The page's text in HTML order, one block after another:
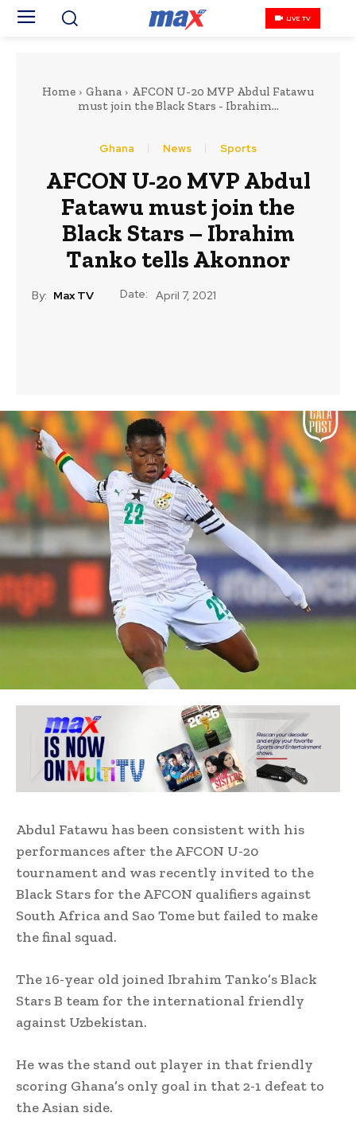
LIVE TV
Home Ghana
AFCON U-20 MVP Abdul Fatawu
must join the Black Stars - Ibrahim...
Ghana News Sports
AFCON U-20 MVP Abdul
Fatawu must join the
Black Stars – Ibrahim
Tanko tells Akonnor
By: Max TV Date: April 7, 2021
Abdul Fatawu has been consistent with his
performances after the AFCON U-20
tournament and was recently invited to the
Black Stars for the AFCON qualifiers against
South Africa and Sao Tome but failed to make
the final squad.
The 16-year old joined Ibrahim Tanko’s Black
Stars B team for the international friendly
against Uzbekistan.
He was the stand out player in that friendly
scoring Ghana’s only goal in that 2-1 defeat to
the Asian side.